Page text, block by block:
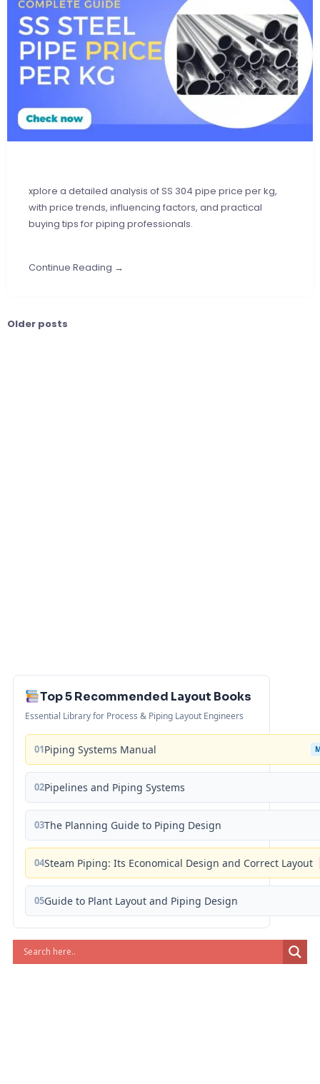
xplore a detailed analysis of SS 304 pipe price per kg,
with price trends, influencing factors, and practical
buying tips for piping professionals.
Continue Reading →
Posts
Older posts
Top 5 Recommended Layout Books
Essential Library for Process & Piping Layout Engineers
01Piping Systems Manual
02Pipelines and Piping Systems
03The Planning Guide to Piping Design
04Steam Piping: Its Economical Design and Correct Layout
05Guide to Plant Layout and Piping Design